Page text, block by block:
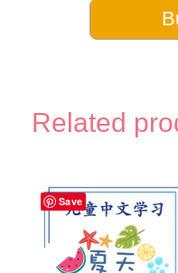
Related
Save